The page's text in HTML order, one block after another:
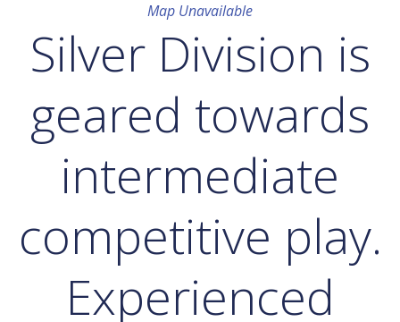
Map Unavailable
Silver Division is
geared towards
intermediate
competitive play.
Experienced